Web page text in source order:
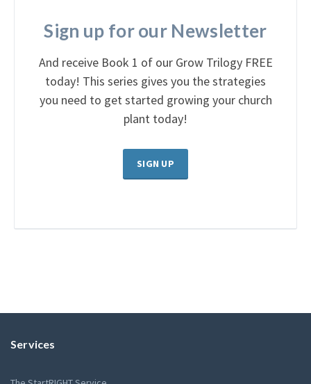
Sign up for our Newsletter
And receive Book 1 of our Grow Trilogy FREE
today! This series gives you the strategies
you need to get started growing your church
plant today!
SIGN UP
Services